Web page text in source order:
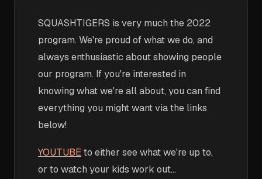
SQUASHTIGERS is very much the 2022
program. We're proud of what we do, and
always enthusiastic about showing people
our program. If you're interested in
knowing what we're all about, you can find
everything you might want via the links
below!
YOUTUBEto either see what we're up to,
or to watch your kids work out...